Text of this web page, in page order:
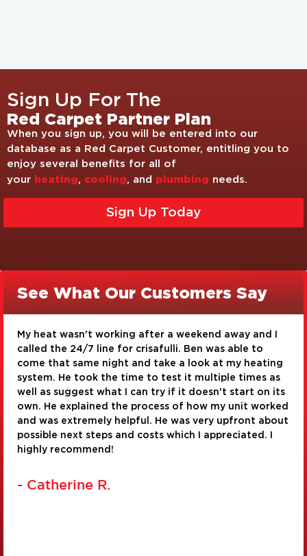
Sign Up For The
Red Carpet Partner Plan
When you sign up, you will be entered into our
database as a Red Carpet Customer, entitling you to
enjoy several benefits for all of
your heating, cooling, and plumbing needs.
Sign Up Today
See What Our Customers Say
I am very pleased with the service I received from
Crisafulli Bros. Timothy Gross and Josh Clark were
very knowledgeable and very conscientious about
their work. They did a great job with our toilet
installation and repair of a corroded water pipe.
were very personable and took pride in their work.
real asset to the company!
- Judy G.